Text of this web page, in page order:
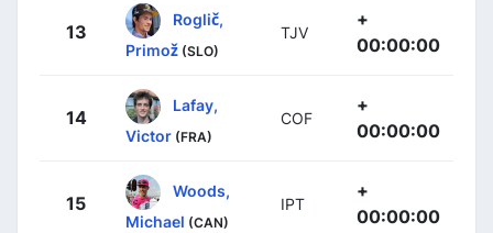
13
Roglič,
Primož (SLO)
TJV
+
00:00:00
14
Lafay,
Victor (FRA)
COF
+
00:00:00
15
Woods,
Michael (CAN)
IPT
+
00:00:00